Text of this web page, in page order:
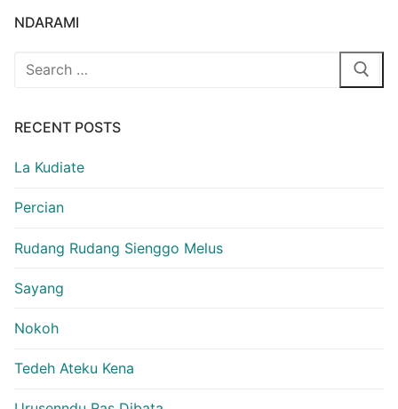
NDARAMI
Search
RECENT POSTS
La Kudiate
Percian
Rudang Rudang Sienggo Melus
Sayang
Nokoh
Tedeh Ateku Kena